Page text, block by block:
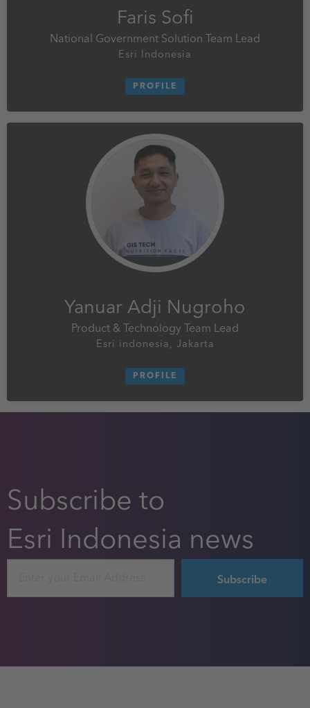
Faris Sofi
National Government Solution Team Lead
Esri Indonesia
PROFILE
Yanuar Adji Nugroho
Product & Technology Team Lead
Esri indonesia, Jakarta
PROFILE
Subscribe to
Esri Indonesia news